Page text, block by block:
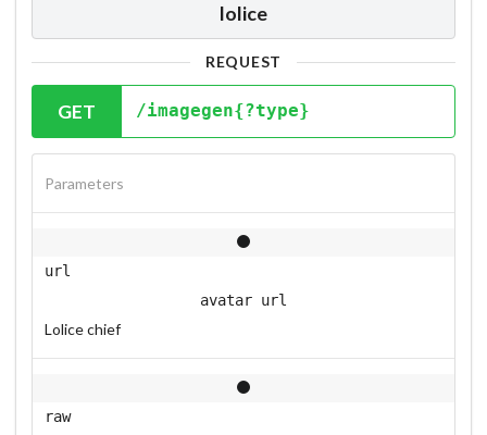
lolice
REQUEST
GET /imagegen{?type}
Parameters
url
avatar url
Lolice chief
raw